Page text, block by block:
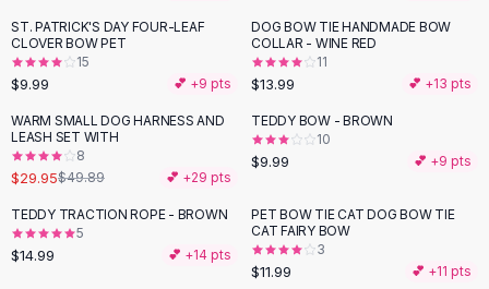
Floral Skirts
Cotton Skirts
Pants
Pants
Jeans
Cargo Pants
Black Pants
Sweaters
Hoodies
Cardigans
ST. PATRICK'S DAY FOUR-LEAF
CLOVER BOW PET
15
$9.99 💕 +9 pts
DOG BOW TIE HANDMADE BOW
COLLAR - WINE RED
11
$13.99 💕 +13 pts
-40 %
WARM SMALL DOG HARNESS AND
LEASH SET WITH
8
$29.95$49.89 💕 +29 pts
TEDDY BOW - BROWN
10
$9.99 💕 +9 pts
TEDDY TRACTION ROPE - BROWN
5
$14.99 💕 +14 pts
PET BOW TIE CAT DOG BOW TIE
CAT FAIRY BOW
3
$11.99 💕 +11 pts